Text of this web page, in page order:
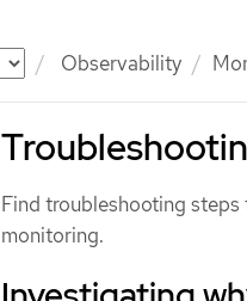
Observability
Find troubleshooting
monitoring.